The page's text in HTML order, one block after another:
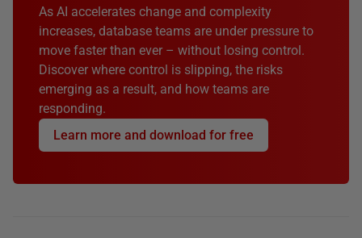
As AI accelerates change and complexity
increases, database teams are under pressure to
move faster than ever – without losing control.
Discover where control is slipping, the risks
emerging as a result, and how teams are
responding.
Learn more and download for free